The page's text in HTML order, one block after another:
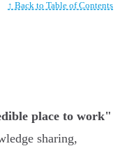
↑ Back to Table of Contents
place to work"
sharing,